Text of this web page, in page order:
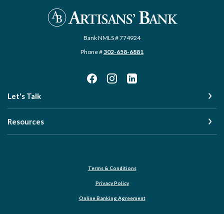
Artisans' Bank
Bank NMLS # 774924
Phone #302-658-6881
Let's Talk
Resources
Terms & Conditions
Privacy Policy
Online Banking Agreement